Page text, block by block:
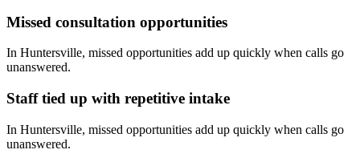
Missed consultation opportunities
In Huntersville, missed opportunities add up quickly when calls go
unanswered.
Staff tied up with repetitive intake
In Huntersville, missed opportunities add up quickly when calls go
unanswered.